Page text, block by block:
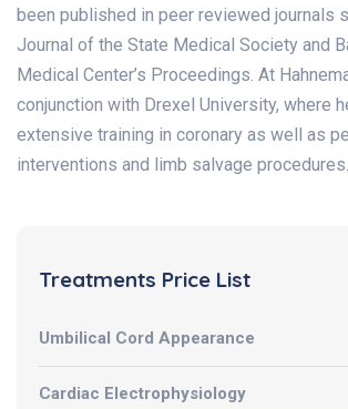
been published in peer reviewed journals
Journal of the State Medical Society and
Medical Center’s Proceedings. At
conjunction with Drexel University, where
extensive training in coronary as well as
interventions and limb salvage procedures.
Treatments Price List
Umbilical Cord Appearance
Cardiac Electrophysiology